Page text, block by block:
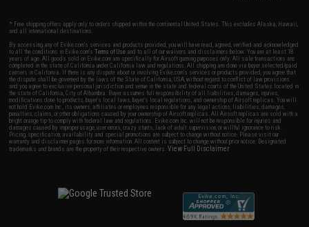
* Free shipping offers apply only to orders shipped within the continental United States. This excludes Alaska, Hawaii,
and all international destinations.
By accessing any of Evike.com's services and products provided, you will have read, agreed, verified and acknowledged
to all the conditions in Evike.com'sTerms of Use and to all of our waivers and disclaimers below: You are at least 18
years of age. All goods sold on Evike.com are specifically for Airsoft gaming purposes only. All sale transactions are
completed in the state of California under California law and regulations. All shipping are done via buyer selected/paid
carriers in California. If there is any dispute about or involving Evike.com's services or products provided, you agree that
the dispute shall be governed by the laws of the State of California, USA, without regard to conflict of law provisions
and you agree to exclusive personal jurisdiction and venue in the state and federal courts of the United States located in
the state of California, City of Alhambra. Buyer assumes full responsibility of all liabilities, damages, injuries,
modifications done to products, buyer's local laws, buyer's local regulations, and ownership of Airsoft replicas. You will
not hold Evike.com Inc., its owners, affiliates or employees responsible for any legal actions, liabilities, damages,
penalties, claims, or other obligations caused by your ownership of Airsoft replicas. All Airsoft replicas are sold with a
bright orange tip to comply with federal law and regulations. Evike.com Inc. will not be responsible for injuries and
damages caused by improper usage, user errors, crazy stunts, lack of adult supervision, or willful ignorance to risk.
Pricing, specification, availability and special promotions are subject to change without notice. Please visit our
warranty and disclaimer pages for more information. All content is subject to change without prior notice. Designated
trademarks and brands are the property of their respective owners.View Full Disclaimer